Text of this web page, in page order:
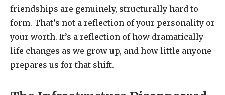
friendships are genuinely, structurally hard to
form. That’s not a reflection of your personality or
your worth. It’s a reflection of how dramatically
life changes as we grow up, and how little anyone
prepares us for that shift.